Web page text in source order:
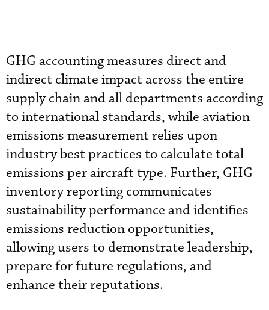
GHG accounting measures direct and
indirect climate impact across the entire
supply chain and all departments according
to international standards, while aviation
emissions measurement relies upon
industry best practices to calculate total
emissions per aircraft type. Further, GHG
inventory reporting communicates
sustainability performance and identifies
emissions reduction opportunities,
allowing users to demonstrate leadership,
prepare for future regulations, and
enhance their reputations.